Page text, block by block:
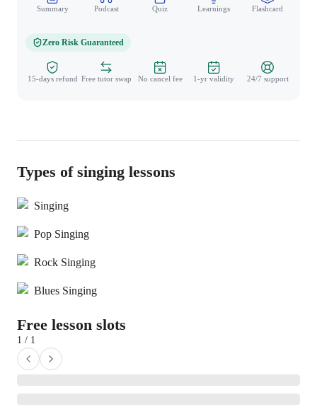
Summary Podcast Quiz Learnings Flashcard
Zero Risk Guaranteed
15-days refund Free tutor swap No cancel fee 1-yr validity 24/7 support
Types of singing lessons
Singing
Pop Singing
Rock Singing
Blues Singing
Free lesson slots
1 / 1